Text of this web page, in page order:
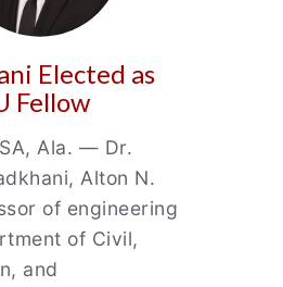
Elected as
Fellow
Ala. — Dr.
Alton N.
of engineering
of Civil,
and